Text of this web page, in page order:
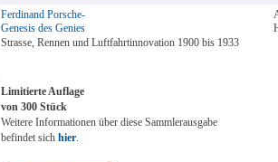
Ferdinand Porsche-
Genesis des Genies
Strasse, Rennen und Luftfahrtinnovation 1900 bis 1933
Limitierte Auflage
von 300 Stück
Weitere Informationen über diese Sammlerausgabe
befindet sich hier.